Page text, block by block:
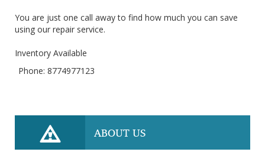
You are just one call away to find how much you can save
using our repair service.
Inventory Available
Phone: 8774977123
ABOUT US